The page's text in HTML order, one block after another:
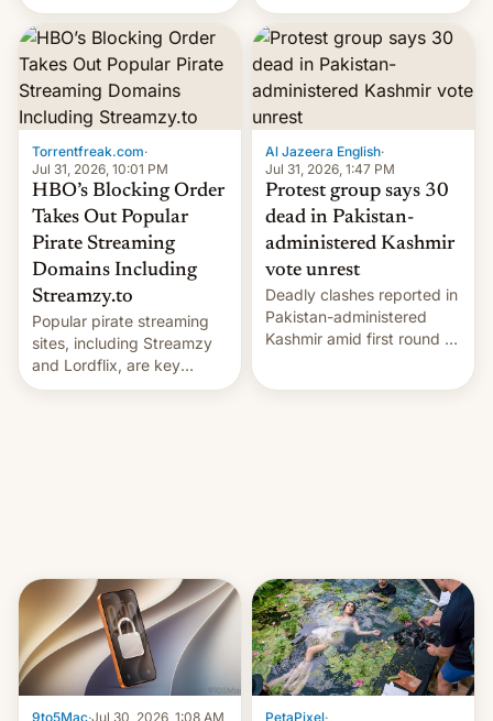
manufacturers, handing a
win to Apple as it expands
iPhone production in the
country, Reuters reports.
Introduced in February, the
it's preparing to launch
very soon in August.
Torrentfreak.com·
Jul 31, 2026, 10:01 PM
HBO’s Blocking Order
Takes Out Popular
Pirate Streaming
Domains Including
Streamzy.to
Popular pirate streaming
sites, including Streamzy
and Lordflix, are key
targets in a new Indian
Al Jazeera English·
Jul 31, 2026, 1:47 PM
Protest group says 30
dead in Pakistan-
administered Kashmir
vote unrest
Deadly clashes reported in
Pakistan-administered
Kashmir amid first round of
9to5Mac·Jul 30, 2026, 1:08 AM PetaPixel·